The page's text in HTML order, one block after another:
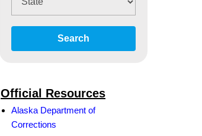
Search
Official Resources
Alaska Department of
Corrections